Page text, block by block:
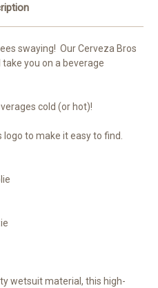
swaying! Our Cerveza Bros
you on a beverage
cold (or hot)!
logo to make it easy to find.
wetsuit material, this high-